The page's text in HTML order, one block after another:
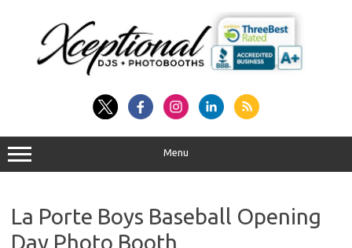
Menu
La Porte Boys Baseball Opening
Day Photo Booth